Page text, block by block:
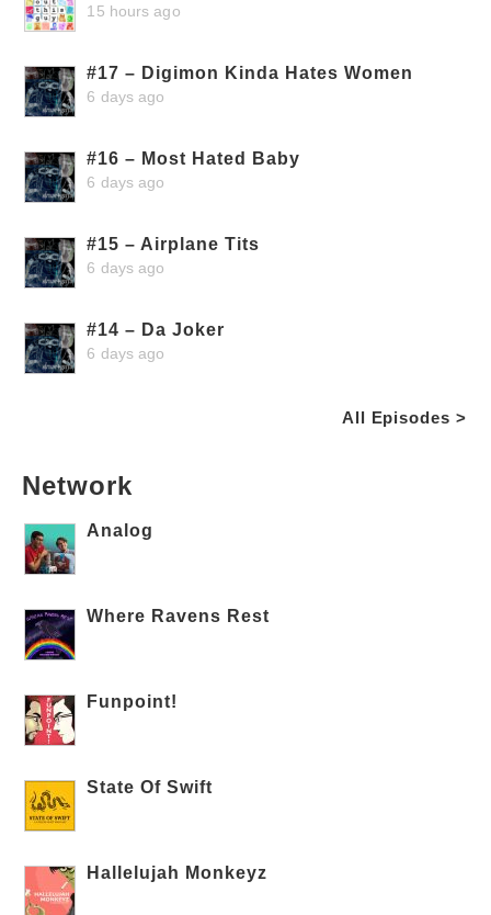
15 hours ago
#17 – Digimon Kinda Hates Women
6 days ago
#16 – Most Hated Baby
6 days ago
#15 – Airplane Tits
6 days ago
#14 – Da Joker
6 days ago
All Episodes >
Network
Analog
Where Ravens Rest
Funpoint!
State Of Swift
Hallelujah Monkeyz